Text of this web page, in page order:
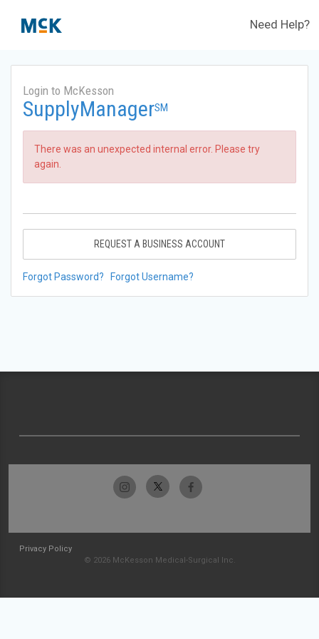
Need Help?
Login to McKesson
SupplyManagerSM
There was an unexpected internal error. Please try
again.
REQUEST A BUSINESS ACCOUNT
Forgot Password? Forgot Username?
Privacy Policy
© 2026 McKesson Medical-Surgical Inc.